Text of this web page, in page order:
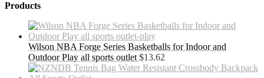
Products
Wilson NBA Forge Series Basketballs for Indoor and
Outdoor Play all sports outlet $13.62